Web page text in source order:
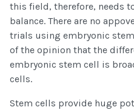
this field, therefore, needs
balance. There are no
trials using embryonic
of the opinion that the
embryonic stem cell is
cells.
Stem cells provide huge